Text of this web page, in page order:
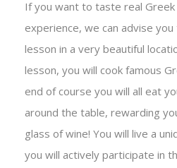
If you want to taste real Greek
experience, we can advise
lesson in a very beautiful
lesson, you will cook famous
end of course you will all eat
around the table, rewarding
glass of wine! You will live a
you will actively participate in